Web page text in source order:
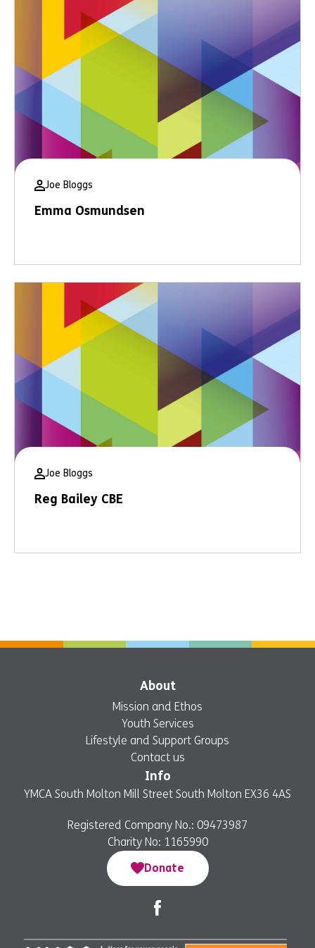
Joe Bloggs
Emma Osmundsen
Joe Bloggs
Reg Bailey CBE
About
Mission and Ethos
Youth Services
Lifestyle and Support Groups
Contact us
Info
YMCA South Molton Mill Street South Molton EX36 4AS
Registered Company No.: 09473987
Charity No: 1165990
Donate